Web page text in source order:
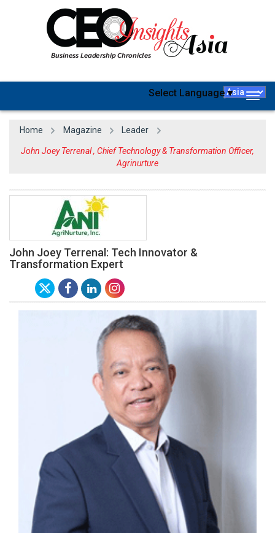
Select Language▼
Home Magazine Leader
John Joey Terrenal , Chief Technology & Transformation Officer,
Agrinurture
John Joey Terrenal: Tech Innovator &
Transformation Expert